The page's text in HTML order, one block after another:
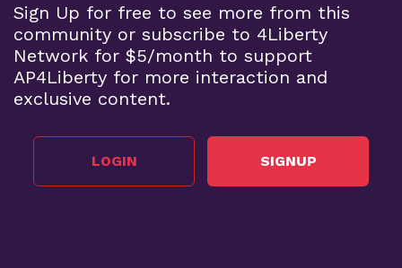
Sign Up for free to see more from this
community or subscribe to 4Liberty
Network for $5/month to support
AP4Liberty for more interaction and
exclusive content.
LOGIN SIGNUP